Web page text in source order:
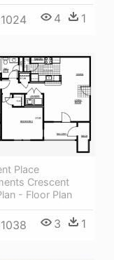
4 1
Place
Crescent
- Floor Plan
3 1